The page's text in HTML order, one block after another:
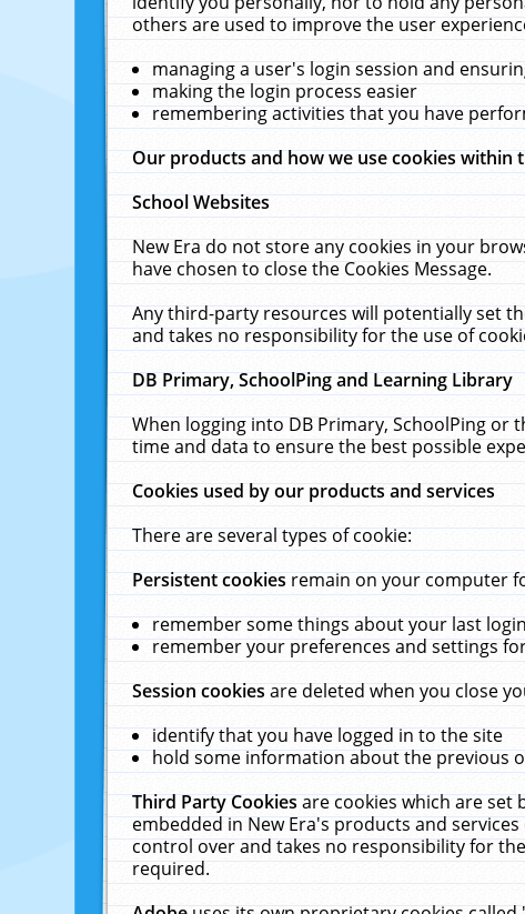
others are used to improve the user
managing a user's login session and
making the login process easier
remembering activities that you have
Our products and how we use cookies within
School Websites
New Era do not store any cookies in your
have chosen to close the Cookies Message.
Any third-party resources will potentially set
and takes no responsibility for the use of
DB Primary, SchoolPing and Learning Library
When logging into DB Primary, SchoolPing
time and data to ensure the best possible
Cookies used by our products and services
There are several types of cookie:
Persistent cookiesremain on your computer
remember some things about your last
remember your preferences and settings
Session cookiesare deleted when you close
identify that you have logged in to the site
hold some information about the previous
Third Party Cookiesare cookies which are
embedded in New Era's products and
control over and takes no responsibility for
required.